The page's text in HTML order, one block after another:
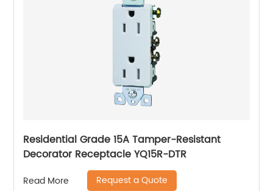
Residential Grade 15A Tamper-Resistant
Decorator Receptacle YQ15R-DTR
Read More Request a Quote